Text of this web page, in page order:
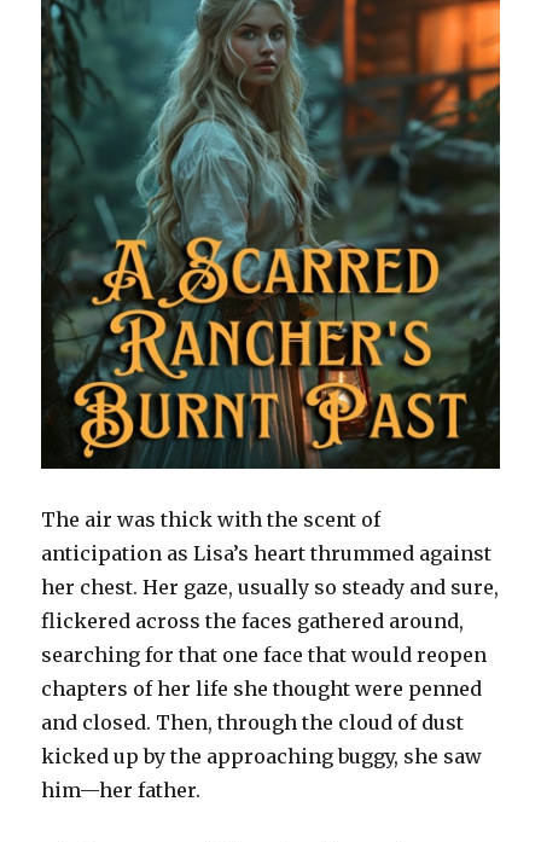
The air was thick with the scent of
anticipation as Lisa’s heart thrummed against
her chest. Her gaze, usually so steady and sure,
flickered across the faces gathered around,
searching for that one face that would reopen
chapters of her life she thought were penned
and closed. Then, through the cloud of dust
kicked up by the approaching buggy, she saw
him—her father.